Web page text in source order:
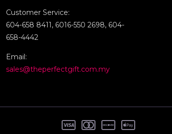
Customer Service:
604-658 8411, 6016-550 2698, 604-
658-4442
Email:
sales@theperfectgift.com.my